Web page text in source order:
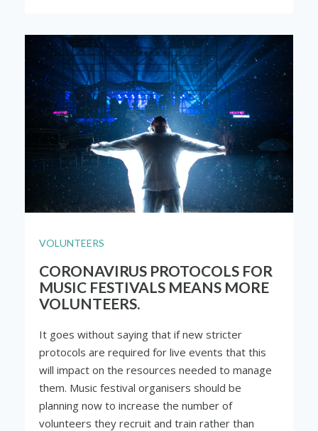
VOLUNTEERS
CORONAVIRUS PROTOCOLS FOR
MUSIC FESTIVALS MEANS MORE
VOLUNTEERS.
It goes without saying that if new stricter
protocols are required for live events that this
will impact on the resources needed to manage
them. Music festival organisers should be
planning now to increase the number of
volunteers they recruit and train rather than